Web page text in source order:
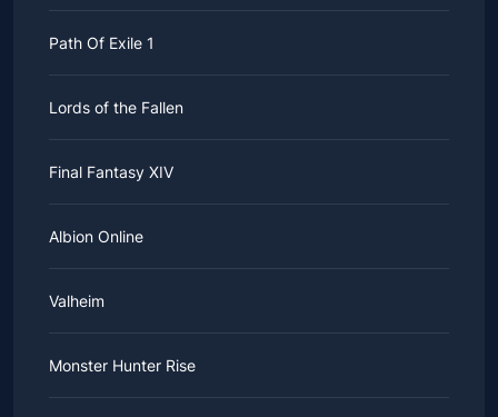
Path Of Exile 1
Lords of the Fallen
Final Fantasy XIV
Albion Online
Valheim
Monster Hunter Rise